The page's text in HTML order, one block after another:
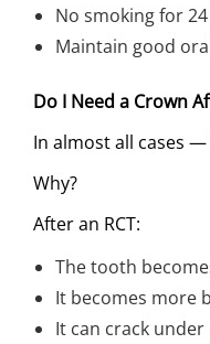
No smoking for
Maintain good
Do I Need a Crown
In almost all cases —
Why?
After an RCT:
The tooth
It becomes more
It can crack